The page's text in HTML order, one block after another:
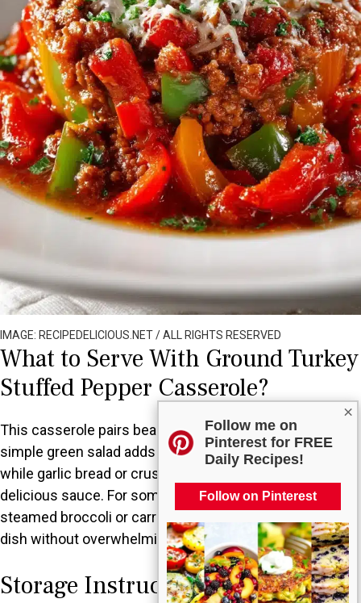
×
Follow me on
Pinterest for FREE
Daily Recipes!
Follow on Pinterest
IMAGE: RECIPEDELICIOUS.NET / ALL RIGHTS RESERVED
What to Serve With Ground Turkey
Stuffed Pepper Casserole?
This casserole pairs beautifully with a variety of sides. A
simple green salad adds a nice freshness to each bite,
while garlic bread or crusty rolls can soak up any
delicious sauce. For something warm, try serving it with
steamed broccoli or carrots, which complement the
dish without overwhelming it.
Storage Instructions